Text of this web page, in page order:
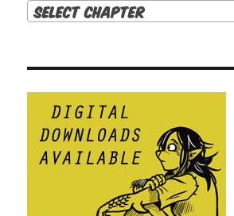
Select Chapter